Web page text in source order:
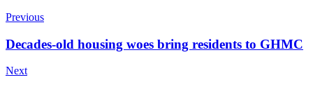
Previous
Decades-old housing woes bring residents to GHMC
Next